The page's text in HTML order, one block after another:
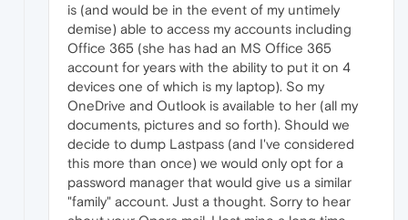
is (and would be in the event of my untimely
demise) able to access my accounts including
Office 365 (she has had an MS Office 365
account for years with the ability to put it on 4
devices one of which is my laptop). So my
OneDrive and Outlook is available to her (all my
documents, pictures and so forth). Should we
decide to dump Lastpass (and I've considered
this more than once) we would only opt for a
password manager that would give us a similar
"family" account. Just a thought. Sorry to hear